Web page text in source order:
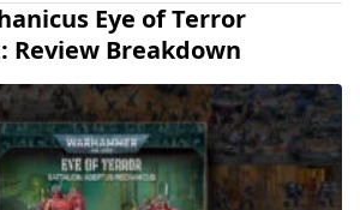
Eye of Terror
Review Breakdown